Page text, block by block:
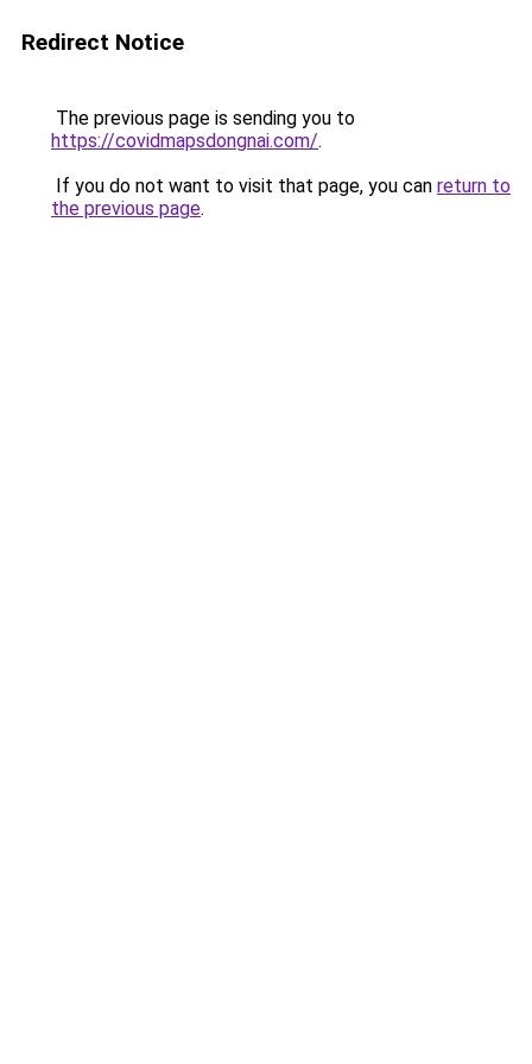
Redirect Notice
The previous page is sending you to
https://covidmapsdongnai.com/.
If you do not want to visit that page, you can return to
the previous page.